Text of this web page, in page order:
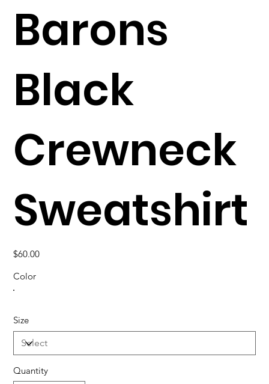
Barons
Black
Crewneck
Sweatshirt
Price
$60.00
Color
Size
Quantity